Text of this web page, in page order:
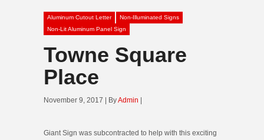
Aluminum Cutout Letter
Non-Illuminated Signs
Non-Lit Aluminum Panel Sign
Towne Square
Place
November 9, 2017 | ByAdmin |
Giant Sign was subcontracted to help with this exciting